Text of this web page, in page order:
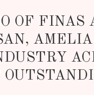
OF FINAS